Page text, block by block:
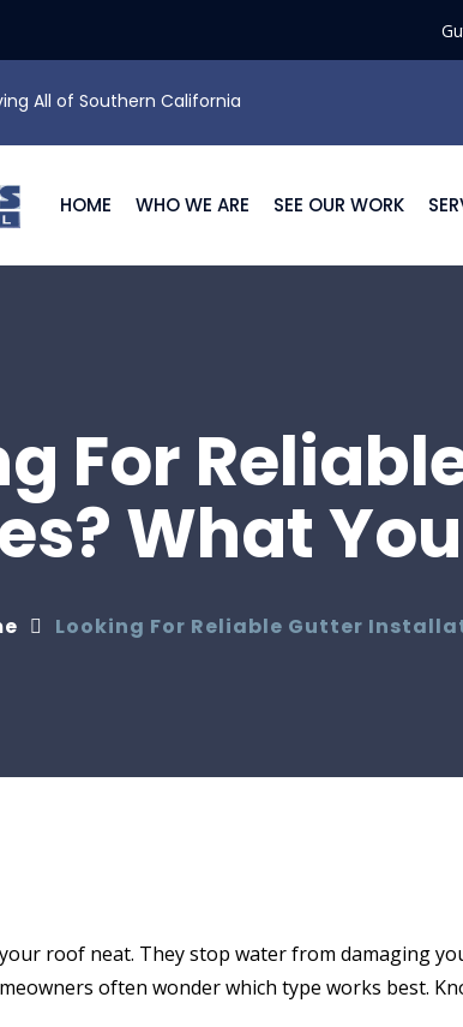
All of Southern California
HOME WHO WE ARE SEE OUR WORK
For
What
Looking For Reliable Gutter
roof neat. They stop water from damaging
often wonder which type works best.